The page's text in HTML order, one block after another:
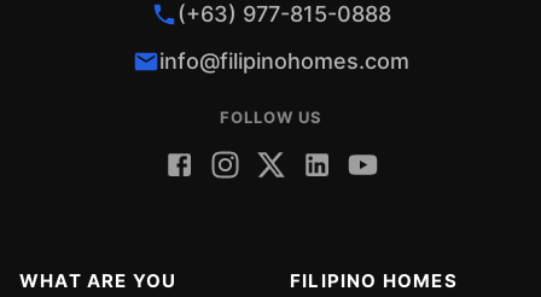
(+63) 977-815-0888
info@filipinohomes.com
FOLLOW US
WHAT ARE YOU
FILIPINO HOMES